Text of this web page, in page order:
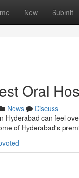
New Submit
Oral
News
Discuss
Hyderabad can feel
of Hyderabad's